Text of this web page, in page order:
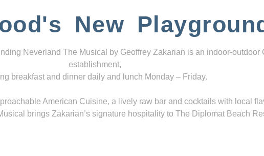
New
Neverland The Musical by Geoffrey Zakarian is an indoor-outdoor
establishment,
breakfast and dinner daily and lunch Monday – Friday.
American Cuisine, a lively raw bar and cocktails with local
brings Zakarian’s signature hospitality to The Diplomat Beach